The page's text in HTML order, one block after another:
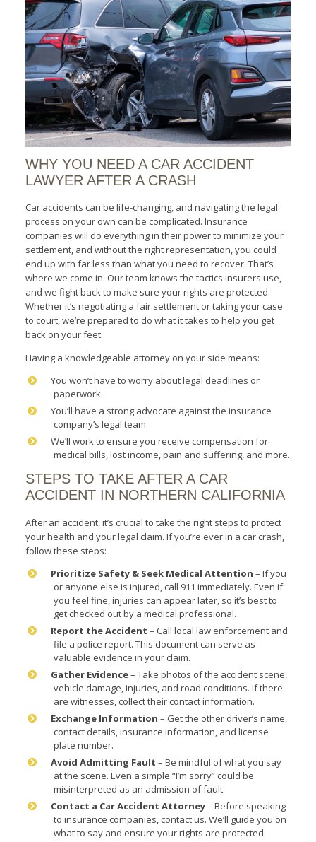
WHY YOU NEED A CAR ACCIDENT
LAWYER AFTER A CRASH
Car accidents can be life-changing, and navigating the legal
process on your own can be complicated. Insurance
companies will do everything in their power to minimize your
settlement, and without the right representation, you could
end up with far less than what you need to recover. That’s
where we come in. Our team knows the tactics insurers use,
and we fight back to make sure your rights are protected.
Whether it’s negotiating a fair settlement or taking your case
to court, we’re prepared to do what it takes to help you get
back on your feet.
Having a knowledgeable attorney on your side means:
You won’t have to worry about legal deadlines or
paperwork.
You’ll have a strong advocate against the insurance
company’s legal team.
We’ll work to ensure you receive compensation for
medical bills, lost income, pain and suffering, and more.
STEPS TO TAKE AFTER A CAR
ACCIDENT IN NORTHERN CALIFORNIA
After an accident, it’s crucial to take the right steps to protect
your health and your legal claim. If you’re ever in a car crash,
follow these steps:
Prioritize Safety & Seek Medical Attention – If you
or anyone else is injured, call 911 immediately. Even if
you feel fine, injuries can appear later, so it’s best to
get checked out by a medical professional.
Report the Accident – Call local law enforcement and
file a police report. This document can serve as
valuable evidence in your claim.
Gather Evidence– Take photos of the accident scene,
vehicle damage, injuries, and road conditions. If there
are witnesses, collect their contact information.
Exchange Information – Get the other driver’s name,
contact details, insurance information, and license
plate number.
Avoid Admitting Fault – Be mindful of what you say
at the scene. Even a simple “I’m sorry” could be
misinterpreted as an admission of fault.
Contact a Car Accident Attorney– Before speaking
to insurance companies, contact us. We’ll guide you on
what to say and ensure your rights are protected.